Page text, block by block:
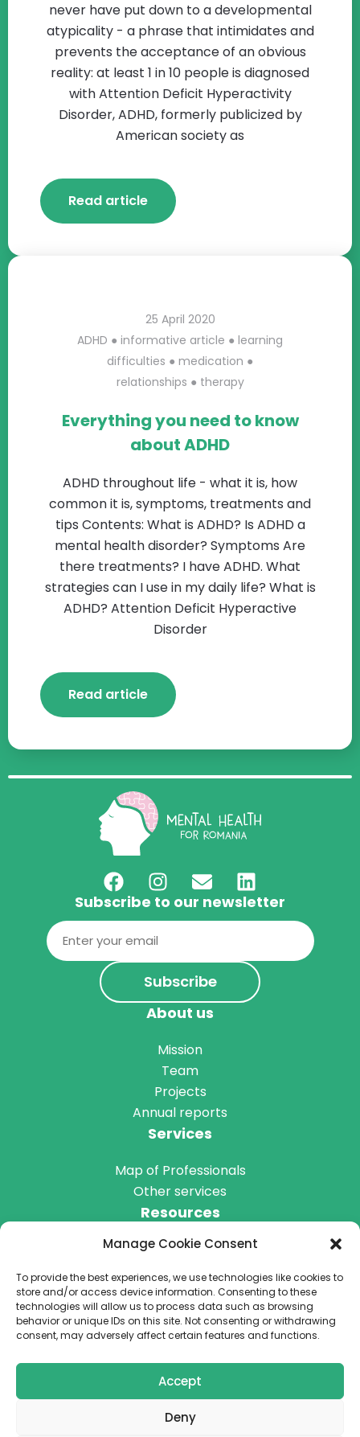
Manage Cookie Consent
To provide the best experiences, we use technologies like cookies to
store and/or access device information. Consenting to these
technologies will allow us to process data such as browsing
behavior or unique IDs on this site. Not consenting or withdrawing
consent, may adversely affect certain features and functions.
Accept
Deny
never have put down to a developmental
atypicality - a phrase that intimidates and
prevents the acceptance of an obvious
reality: at least 1 in 10 people is diagnosed
with Attention Deficit Hyperactivity
Disorder, ADHD, formerly publicized by
American society as
Read article
25 April 2020
ADHD ● informative article ● learning
difficulties ● medication ●
relationships ● therapy
Everything you need to know
about ADHD
ADHD throughout life - what it is, how
common it is, symptoms, treatments and
tips Contents: What is ADHD? Is ADHD a
mental health disorder? Symptoms Are
there treatments? I have ADHD. What
strategies can I use in my daily life? What is
ADHD? Attention Deficit Hyperactive
Disorder
Read article
Subscribe to our newsletter
Email
(Required)
About us
Mission
Team
Projects
Annual reports
Services
Map of Professionals
Other services
Resources
Blog
Get Involved
Donate